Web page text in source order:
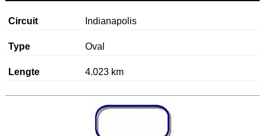
Circuit Indianapolis
Type Oval
Lengte 4.023 km